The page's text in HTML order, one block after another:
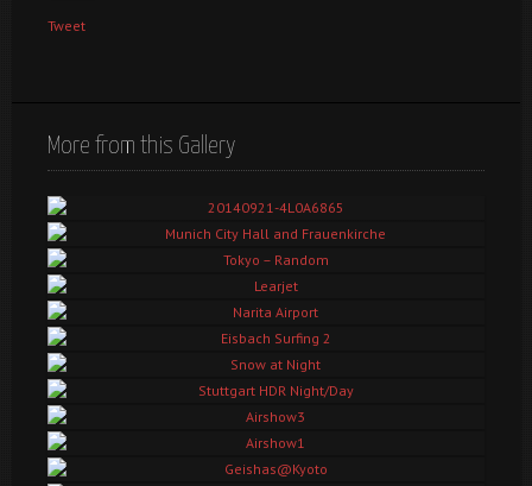
Tweet
More from this Gallery
20140921-4L0A6865
Munich City Hall and Frauenkirche
Tokyo – Random
Learjet
Narita Airport
Eisbach Surfing 2
Snow at Night
Stuttgart HDR Night/Day
Airshow3
Airshow1